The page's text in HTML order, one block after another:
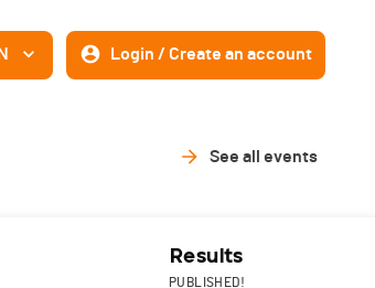
Login / Create an account
See all events
Results
PUBLISHED!